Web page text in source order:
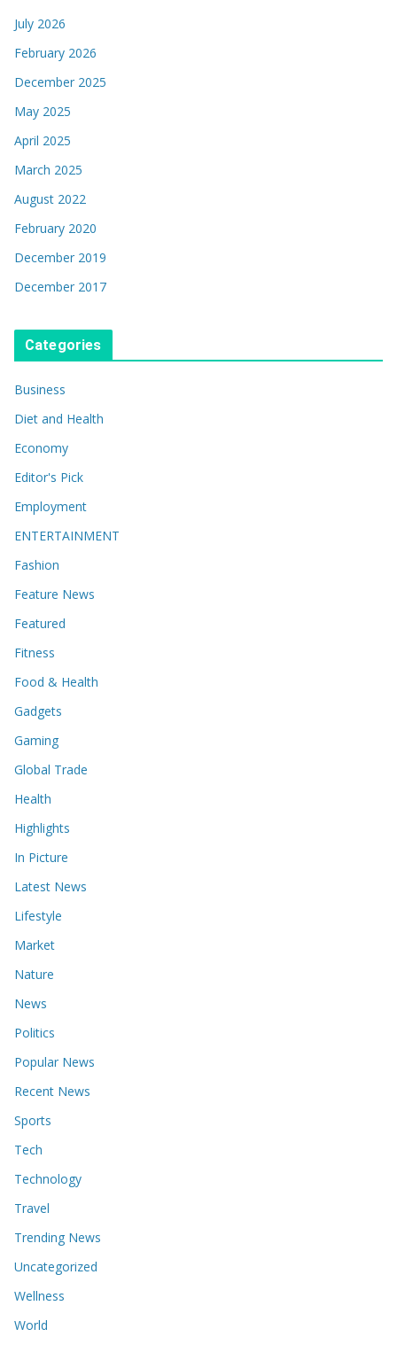
July 2026
February 2026
December 2025
May 2025
April 2025
March 2025
August 2022
February 2020
December 2019
December 2017
Categories
Business
Diet and Health
Economy
Editor's Pick
Employment
ENTERTAINMENT
Fashion
Feature News
Featured
Fitness
Food & Health
Gadgets
Gaming
Global Trade
Health
Highlights
In Picture
Latest News
Lifestyle
Market
Nature
News
Politics
Popular News
Recent News
Sports
Tech
Technology
Travel
Trending News
Uncategorized
Wellness
World